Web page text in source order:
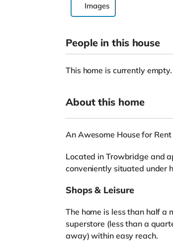
Images
People in this house
This home is currently
About this home
An Awesome House for
Located in Trowbridge and
conveniently situated under
Shops & Leisure
The home is less than half a
superstore (less than a
away) within easy reach.